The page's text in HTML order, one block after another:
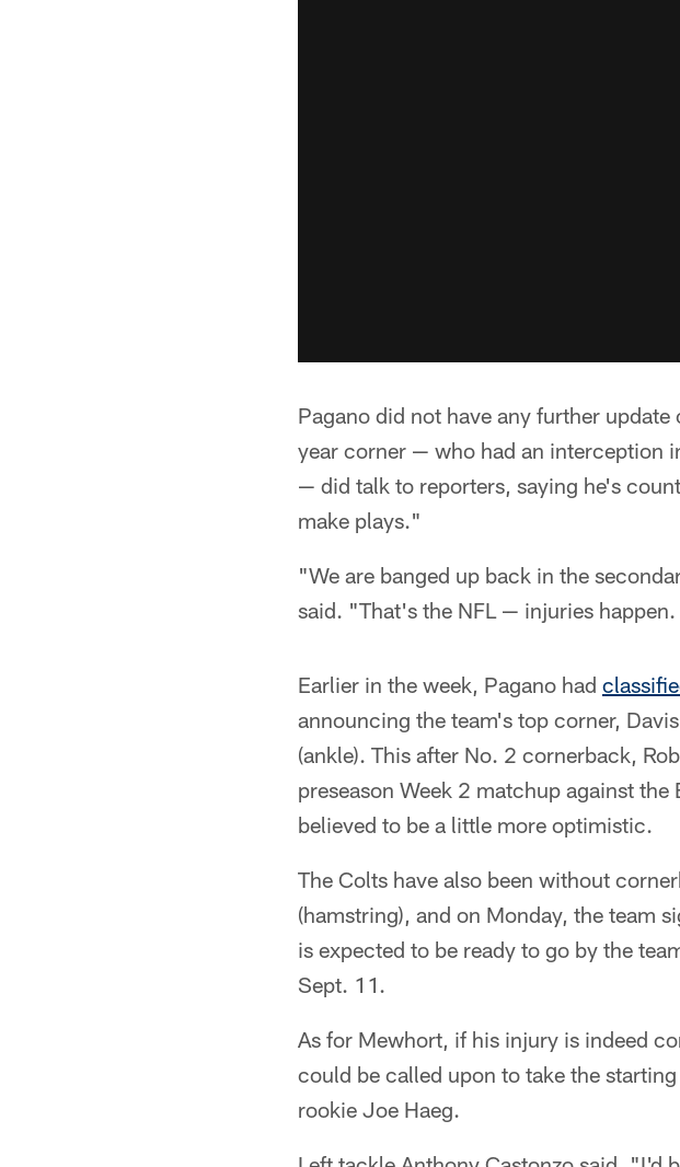
Pagano did not have any further
year corner — who had an interception
— did talk to reporters, saying he's
make plays."
"We are banged up back in the
said. "That's the NFL — injuries
Earlier in the week, Pagano had
announcing the team's top corner,
(ankle). This after No. 2 cornerback,
preseason Week 2 matchup against
believed to be a little more optimistic.
The Colts have also been without
(hamstring), and on Monday, the team
is expected to be ready to go by the
Sept. 11.
As for Mewhort, if his injury is indeed
could be called upon to take the
rookie Joe Haeg.